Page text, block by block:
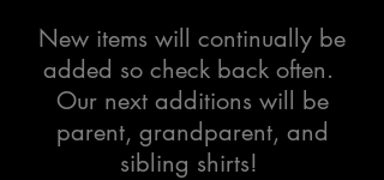
New items will continually be
added so check back often.
Our next additions will be
parent, grandparent, and
sibling shirts!